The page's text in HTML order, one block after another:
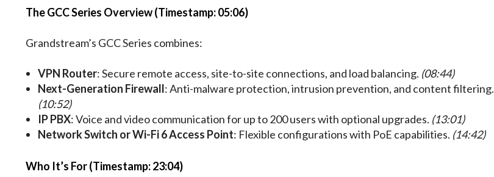
The GCC Series Overview (Timestamp: 05:06)
Grandstream’s GCC Series combines:
VPN Router: Secure remote access, site-to-site connections, and load balancing. (08:44)
Next-Generation Firewall: Anti-malware protection, intrusion prevention, and content filtering.
(10:52)
IP PBX: Voice and video communication for up to 200 users with optional upgrades. (13:01)
Network Switch or Wi-Fi 6 Access Point: Flexible configurations with PoE capabilities. (14:42)
Who It’s For (Timestamp: 23:04)